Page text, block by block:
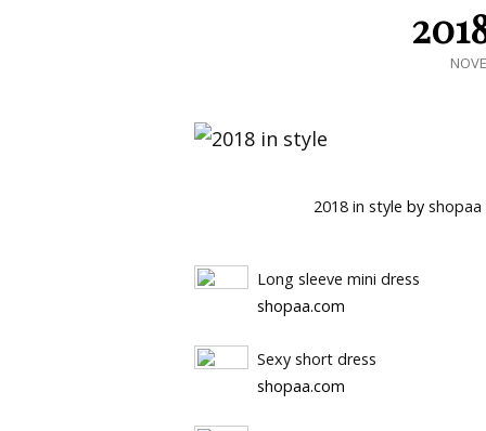
2018 in style by shopaa
Long sleeve mini dress
shopaa.com
Sexy short dress
shopaa.com